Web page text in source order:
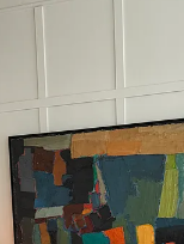
a $50 1 hour